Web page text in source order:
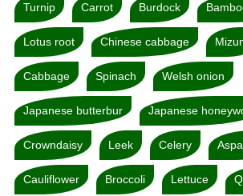
Turnip Carrot Burdock
Lotus root Chinese cabbage
Cabbage Spinach Welsh onion
Japanese butterbur Japanese
Crowndaisy Leek Celery
Cauliflower Broccoli Lettuce